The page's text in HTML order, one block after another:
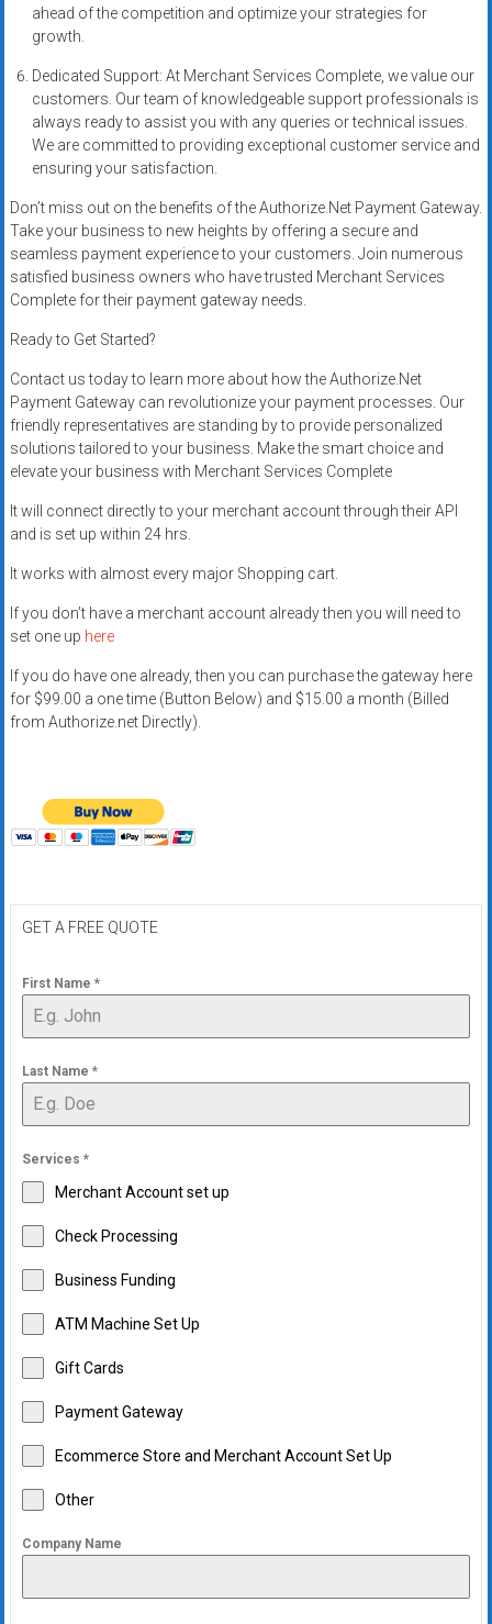
today.
ahead of the competition and optimize your strategies for
growth.
Dedicated Support: At Merchant Services Complete, we value our
customers. Our team of knowledgeable support professionals is
always ready to assist you with any queries or technical issues.
We are committed to providing exceptional customer service and
ensuring your satisfaction.
Don’t miss out on the benefits of the Authorize.Net Payment Gateway.
Take your business to new heights by offering a secure and
seamless payment experience to your customers. Join numerous
satisfied business owners who have trusted Merchant Services
Complete for their payment gateway needs.
Ready to Get Started?
Contact us today to learn more about how the Authorize.Net
Payment Gateway can revolutionize your payment processes. Our
friendly representatives are standing by to provide personalized
solutions tailored to your business. Make the smart choice and
elevate your business with Merchant Services Complete
It will connect directly to your merchant account through their API
and is set up within 24 hrs.
It works with almost every major Shopping cart.
If you don’t have a merchant account already then you will need to
set one up here
If you do have one already, then you can purchase the gateway here
for $99.00 a one time (Button Below) and $15.00 a month (Billed
from Authorize.net Directly).
GET A FREE QUOTE
First Name *
Last Name *
Services *
Merchant Account set up
Check Processing
Business Funding
ATM Machine Set Up
Gift Cards
Payment Gateway
Ecommerce Store and Merchant Account Set Up
Other
Company Name